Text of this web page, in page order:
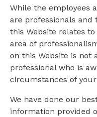
While the employees
are professionals
this Website relates
area of
on this Website is
professional who is
circumstances of
We have done our
information provided